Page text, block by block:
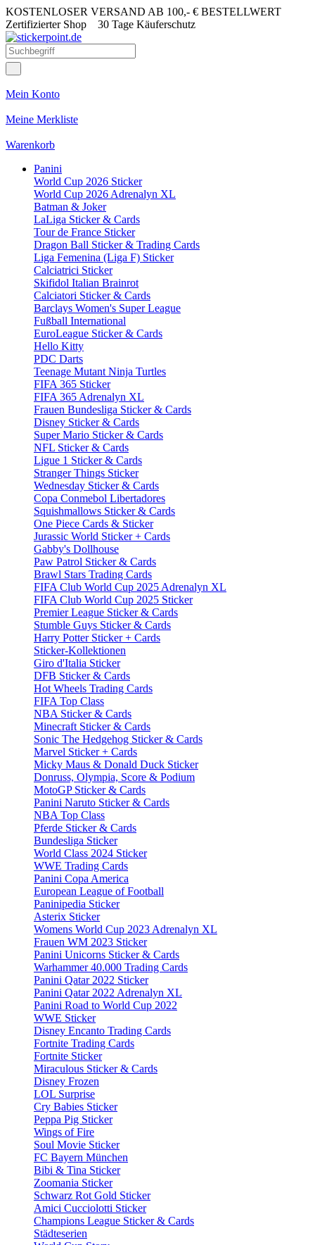
KOSTENLOSER VERSAND AB 100,- € BESTELLWERT
Zertifizierter Shop 30 Tage Käuferschutz
Mein Konto
Meine Merkliste
Warenkorb
Panini
World Cup 2026 Sticker
World Cup 2026 Adrenalyn XL
Batman & Joker
LaLiga Sticker & Cards
Tour de France Sticker
Dragon Ball Sticker & Trading Cards
Liga Femenina (Liga F) Sticker
Calciatrici Sticker
Skifidol Italian Brainrot
Calciatori Sticker & Cards
Barclays Women's Super League
Fußball International
EuroLeague Sticker & Cards
Hello Kitty
PDC Darts
Teenage Mutant Ninja Turtles
FIFA 365 Sticker
FIFA 365 Adrenalyn XL
Frauen Bundesliga Sticker & Cards
Disney Sticker & Cards
Super Mario Sticker & Cards
NFL Sticker & Cards
Ligue 1 Sticker & Cards
Stranger Things Sticker
Wednesday Sticker & Cards
Copa Conmebol Libertadores
Squishmallows Sticker & Cards
One Piece Cards & Sticker
Jurassic World Sticker + Cards
Gabby's Dollhouse
Paw Patrol Sticker & Cards
Brawl Stars Trading Cards
FIFA Club World Cup 2025 Adrenalyn XL
FIFA Club World Cup 2025 Sticker
Premier League Sticker & Cards
Stumble Guys Sticker & Cards
Harry Potter Sticker + Cards
Sticker-Kollektionen
Giro d'Italia Sticker
DFB Sticker & Cards
Hot Wheels Trading Cards
FIFA Top Class
NBA Sticker & Cards
Minecraft Sticker & Cards
Sonic The Hedgehog Sticker & Cards
Marvel Sticker + Cards
Micky Maus & Donald Duck Sticker
Donruss, Olympia, Score & Podium
MotoGP Sticker & Cards
Panini Naruto Sticker & Cards
NBA Top Class
Pferde Sticker & Cards
Bundesliga Sticker
World Class 2024 Sticker
WWE Trading Cards
Panini Copa America
European League of Football
Paninipedia Sticker
Asterix Sticker
Womens World Cup 2023 Adrenalyn XL
Frauen WM 2023 Sticker
Panini Unicorns Sticker & Cards
Warhammer 40.000 Trading Cards
Panini Qatar 2022 Sticker
Panini Qatar 2022 Adrenalyn XL
Panini Road to World Cup 2022
WWE Sticker
Disney Encanto Trading Cards
Fortnite Trading Cards
Fortnite Sticker
Miraculous Sticker & Cards
Disney Frozen
LOL Surprise
Cry Babies Sticker
Peppa Pig Sticker
Wings of Fire
Soul Movie Sticker
FC Bayern München
Bibi & Tina Sticker
Zoomania Sticker
Schwarz Rot Gold Sticker
Amici Cucciolotti Sticker
Champions League Sticker & Cards
Städteserien